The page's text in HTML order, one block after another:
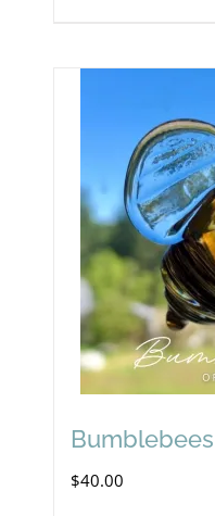
Bumblebees
$40.00